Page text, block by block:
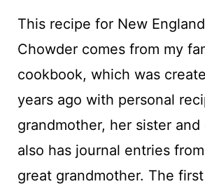
This recipe for New
Chowder comes from my
cookbook, which was
years ago with personal
grandmother, her sister and
also has journal entries
great grandmother. The